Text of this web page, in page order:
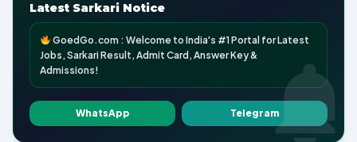
Latest Sarkari Notice
GoedGo.com : Welcome to India's #1 Portal for Latest
Jobs, Sarkari Result, Admit Card, Answer Key &
Admissions!
WhatsApp Telegram